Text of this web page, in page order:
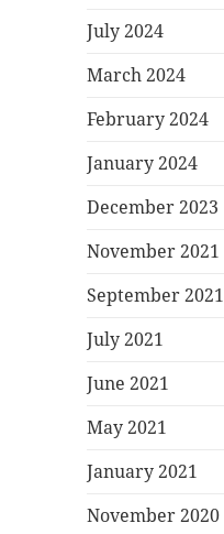
July 2024
March 2024
February 2024
January 2024
December 2023
November 2021
September 2021
July 2021
June 2021
May 2021
January 2021
November 2020